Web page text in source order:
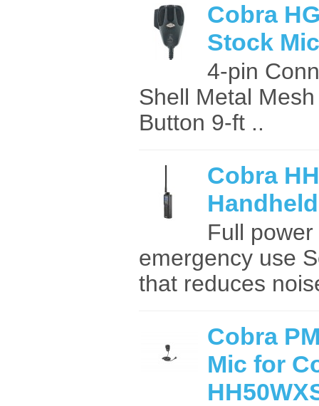
Cobra
Stock Mic
4-pin
Shell Metal
Button 9-ft ..
Cobra
Full
emergency use
that reduces
Cobra
Mic for